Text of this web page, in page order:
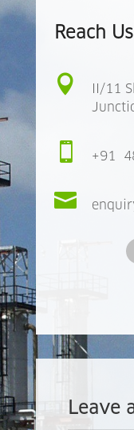
Reach Us

II/11
 +91

Leave